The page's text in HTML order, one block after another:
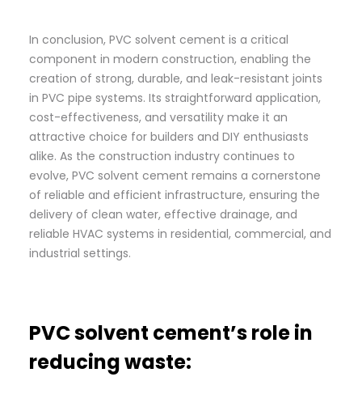
In conclusion, PVC solvent cement is a critical
component in modern construction, enabling the
creation of strong, durable, and leak-resistant joints
in PVC pipe systems. Its straightforward application,
cost-effectiveness, and versatility make it an
attractive choice for builders and DIY enthusiasts
alike. As the construction industry continues to
evolve, PVC solvent cement remains a cornerstone
of reliable and efficient infrastructure, ensuring the
delivery of clean water, effective drainage, and
reliable HVAC systems in residential, commercial, and
industrial settings.
PVC solvent cement’s role in
reducing waste: